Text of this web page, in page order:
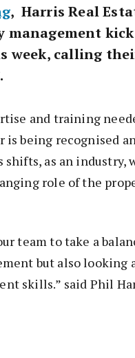
, Harris Real
management kick
week, calling
and training
is being recognised
shifts, as an industry,
role of the
team to take a
but also looking
skills.” said Phil